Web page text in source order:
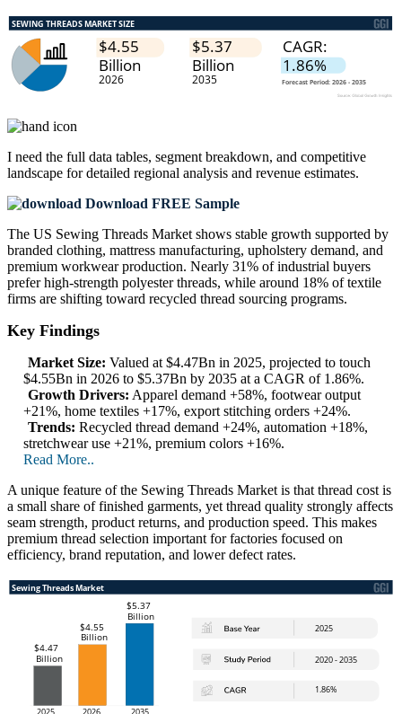
I need the full data tables, segment breakdown, and competitive
landscape for detailed regional analysis and revenue estimates.
Download FREE Sample
The US Sewing Threads Market shows stable growth supported by
branded clothing, mattress manufacturing, upholstery demand, and
premium workwear production. Nearly 31% of industrial buyers
prefer high-strength polyester threads, while around 18% of textile
firms are shifting toward recycled thread sourcing programs.
Key Findings
Market Size: Valued at $4.47Bn in 2025, projected to touch
$4.55Bn in 2026 to $5.37Bn by 2035 at a CAGR of 1.86%.
Growth Drivers: Apparel demand +58%, footwear output
+21%, home textiles +17%, export stitching orders +24%.
Trends: Recycled thread demand +24%, automation +18%,
stretchwear use +21%, premium colors +16%.
Read More..
A unique feature of the Sewing Threads Market is that thread cost is
a small share of finished garments, yet thread quality strongly affects
seam strength, product returns, and production speed. This makes
premium thread selection important for factories focused on
efficiency, brand reputation, and lower defect rates.